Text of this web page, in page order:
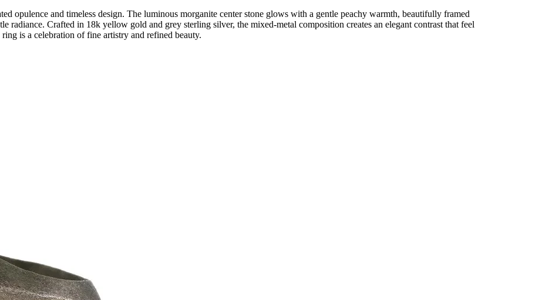
opulence and timeless design. The luminous morganite center stone glows with a gentle peachy warmth, beautifully framed
radiance. Crafted in 18k yellow gold and grey sterling silver, the mixed-metal composition creates an elegant contrast that feel
is a celebration of fine artistry and refined beauty.